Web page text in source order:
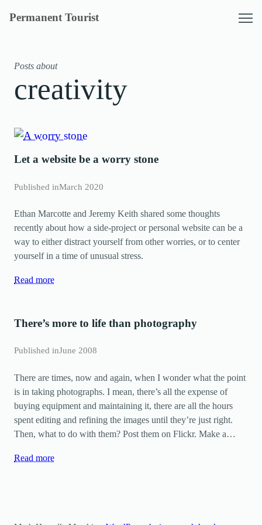
Skip
Permanent Tourist
Posts about
creativity
Let a website be a worry stone
Published inMarch 2020
Ethan Marcotte and Jeremy Keith shared some thoughts
recently about how a side-project or personal website can be a
way to either distract yourself from other worries, or to center
yourself in a time of unusual stress.
Read more
There’s more to life than photography
Published inJune 2008
There are times, now and again, when I wonder what the point
is in taking photographs. I mean, there’s all the expense of
buying equipment and maintaining it, there are all the hours
spent editing and refining the images until they’re just right.
Then, what to do with them? Post them on Flickr. Make a…
Read more